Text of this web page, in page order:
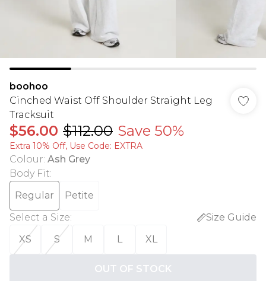
boohoo
Cinched Waist Off Shoulder Straight Leg
Tracksuit
$56.00 $112.00 Save 50%
Extra 10% Off, Use Code: EXTRA
Colour: Ash Grey
Body Fit:
Regular
Petite
Select a Size:
Size Guide
XS
S M L XL
OUT OF STOCK